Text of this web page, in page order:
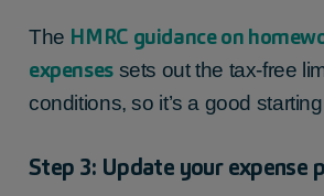
The HMRC guidance on
expensessets out the tax-free
conditions, so it’s a good
Step 3: Update your expense